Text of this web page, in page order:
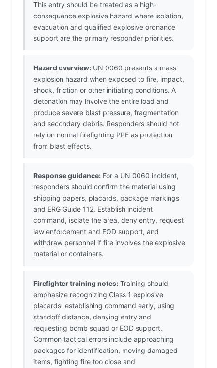
This entry should be treated as a high-
consequence explosive hazard where isolation,
evacuation and qualified explosive ordnance
support are the primary responder priorities.
Hazard overview: UN 0060 presents a mass
explosion hazard when exposed to fire, impact,
shock, friction or other initiating conditions. A
detonation may involve the entire load and
produce severe blast pressure, fragmentation
and secondary debris. Responders should not
rely on normal firefighting PPE as protection
from blast effects.
Response guidance: For a UN 0060 incident,
responders should confirm the material using
shipping papers, placards, package markings
and ERG Guide 112. Establish incident
command, isolate the area, deny entry, request
law enforcement and EOD support, and
withdraw personnel if fire involves the explosive
material or containers.
Firefighter training notes: Training should
emphasize recognizing Class 1 explosive
placards, establishing command early, using
standoff distance, denying entry and
requesting bomb squad or EOD support.
Common tactical errors include approaching
packages for identification, moving damaged
items, fighting fire too close and